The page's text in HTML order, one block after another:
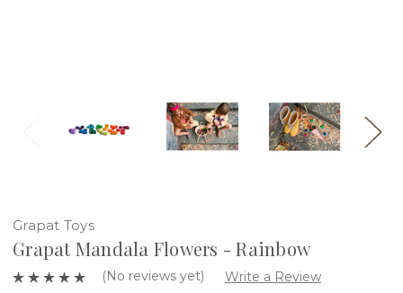
Grapat Toys
Grapat Mandala Flowers - Rainbow
(No reviews yet) Write a Review